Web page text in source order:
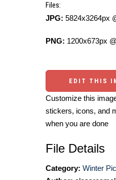
Files:
JPG: 5824x3264px
PNG: 1200x673px
EDIT THIS
Customize this
stickers, icons, and
when you are done
File Details
Category: Winter